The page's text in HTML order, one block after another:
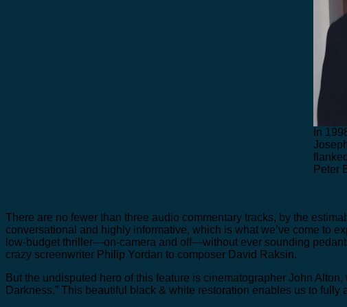
In
Peter
There are no fewer than three audio commentary tracks, by the
conversational and highly informative, which is what we’ve come to
low-budget thriller—on-camera and off—without ever sounding
crazy screenwriter Philip Yordan to composer David Raksin.
But the undisputed hero of this feature is cinematographer John
Darkness.” This beautiful black & white restoration enables us to